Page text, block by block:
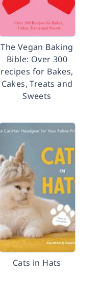
The Vegan Baking
Bible: Over 300
recipes for Bakes,
Cakes, Treats and
Sweets
Cats in Hats